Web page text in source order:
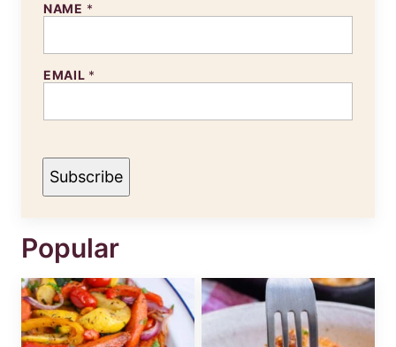
NAME *
EMAIL *
Subscribe
Popular